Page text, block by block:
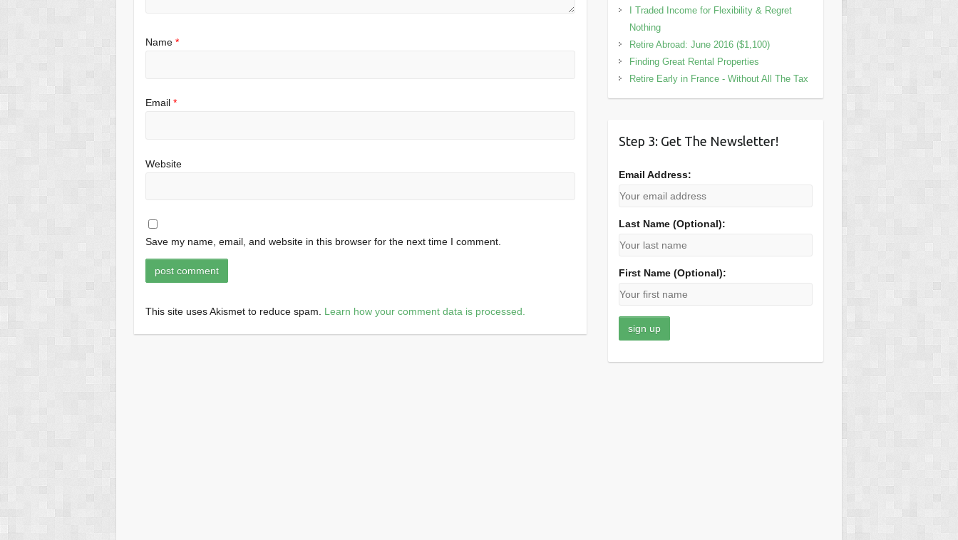
Name*
Email*
Website
Save my name, email, and website in this browser for the next time I comment.
This site uses Akismet to reduce spam. Learn how your comment data is processed.
I Traded Income for Flexibility & Regret
Nothing
Retire Abroad: June 2016 ($1,100)
Finding Great Rental Properties
Retire Early in France - Without All The Tax
Step 3: Get The Newsletter!
Email Address:
Last Name (Optional):
First Name (Optional):